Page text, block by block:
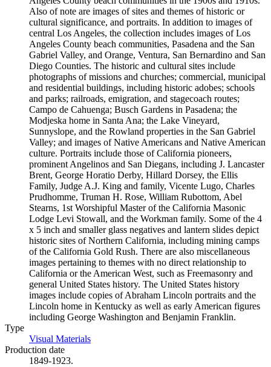
Also of note are images of sites and themes of historic or
cultural significance, and portraits. In addition to images of
central Los Angeles, the collection includes images of Los
Angeles County beach communities, Pasadena and the San
Gabriel Valley, and Orange, Ventura, San Bernardino and San
Diego Counties. The historic and cultural sites include
photographs of missions and churches; commercial, municipal
and residential buildings, including historic adobes; schools
and parks; railroads, emigration, and stagecoach routes;
Campo de Cahuenga; Busch Gardens in Pasadena; the
Modjeska home in Santa Ana; the Lake Vineyard,
Sunnyslope, and the Rowland properties in the San Gabriel
Valley; and images of Native Americans and Native American
culture. Portraits include those of California pioneers,
prominent Angelinos and San Diegans, including J. Lancaster
Brent, George Horatio Derby, Hillard Dorsey, the Ellis
Family, Judge A.J. King and family, Vicente Lugo, Charles
Prudhomme, Truman H. Rose, William Rubottom, Abel
Stearns, 1st Worshipful Master of the California Masonic
Lodge Levi Stowall, and the Workman family. Some of the 4
x 5 inch and smaller glass negatives and lantern slides depict
historic sites of Northern California, including mining camps
of the California Gold Rush. There are also miscellaneous
images pertaining to themes with no direct relationship to
California or the American West, such as Freemasonry and
general United States history. The United States history
images include copies of Abraham Lincoln portraits and the
Lincoln home in Kentucky as well as early American figures
including George Washington and Benjamin Franklin.
Type
Visual Materials
Production date
1849-1923.